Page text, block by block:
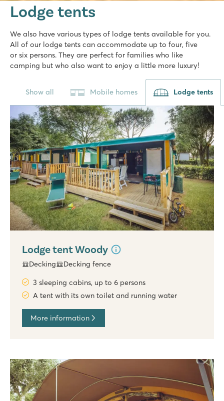
Lodge tents
We also have various types of lodge tents available for you.
All of our lodge tents can accommodate up to four, five
or six persons. They are perfect for families who like
camping but who also want to enjoy a little more luxury!
Show all Mobile homes Lodge tents
Lodge tent Woody
Decking Decking fence
3 sleeping cabins, up to 6 persons
A tent with its own toilet and running water
More information